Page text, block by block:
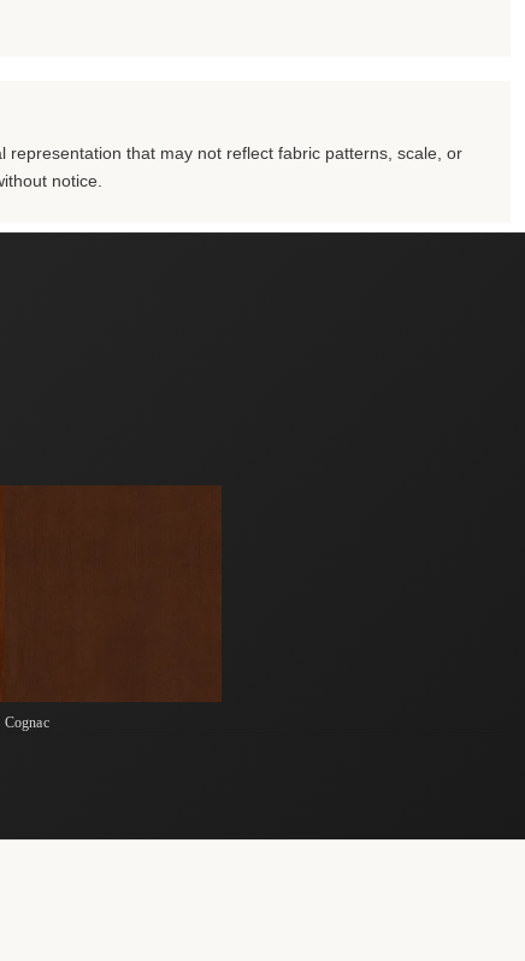
that may not reflect fabric patterns, scale, or
notice.
Cognac